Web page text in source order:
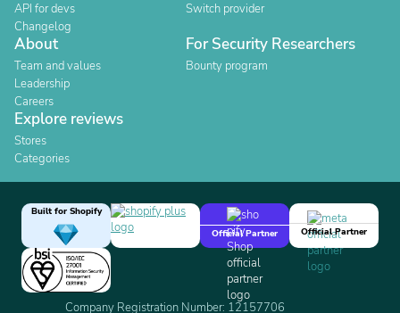
API for devs
Changelog
Switch provider
About
Team and values
Leadership
Careers
For Security Researchers
Bounty program
Explore reviews
Stores
Categories
Built for Shopify
Official Partner
Official Partner
Company Registration Number: 12157706